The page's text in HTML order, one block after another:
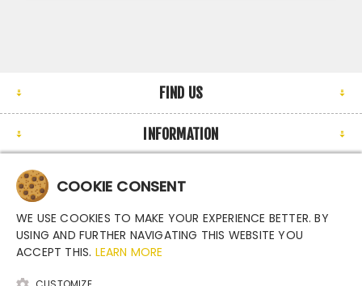
FIND US
INFORMATION
NEWSLETTER
COOKIE CONSENT
WE USE COOKIES TO MAKE YOUR EXPERIENCE BETTER. BY
USING AND FURTHER NAVIGATING THIS WEBSITE YOU
ACCEPT THIS. LEARN MORE